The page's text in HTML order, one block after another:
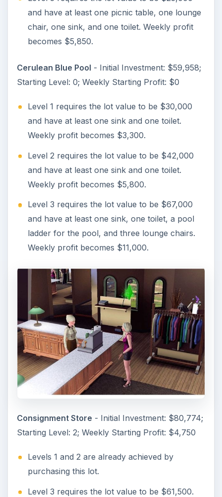
and have at least one picnic table, one lounge
chair, one sink, and one toilet. Weekly profit
becomes $5,850.
Cerulean Blue Pool - Initial Investment: $59,958;
Starting Level: 0; Weekly Starting Profit: $0
Level 1 requires the lot value to be $30,000
and have at least one sink and one toilet.
Weekly profit becomes $3,300.
Level 2 requires the lot value to be $42,000
and have at least one sink and one toilet.
Weekly profit becomes $5,800.
Level 3 requires the lot value to be $67,000
and have at least one sink, one toilet, a pool
ladder for the pool, and three lounge chairs.
Weekly profit becomes $11,000.
Consignment Store - Initial Investment: $80,774;
Starting Level: 2; Weekly Starting Profit: $4,750
Levels 1 and 2 are already achieved by
purchasing this lot.
Level 3 requires the lot value to be $61,500.